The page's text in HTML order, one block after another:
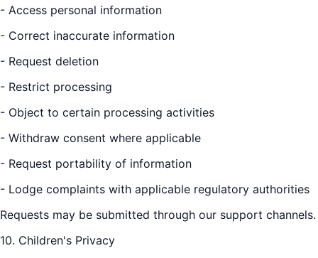
- Access personal information
- Correct inaccurate information
- Request deletion
- Restrict processing
- Object to certain processing activities
- Withdraw consent where applicable
- Request portability of information
- Lodge complaints with applicable regulatory authorities
Requests may be submitted through our support channels.
10. Children's Privacy